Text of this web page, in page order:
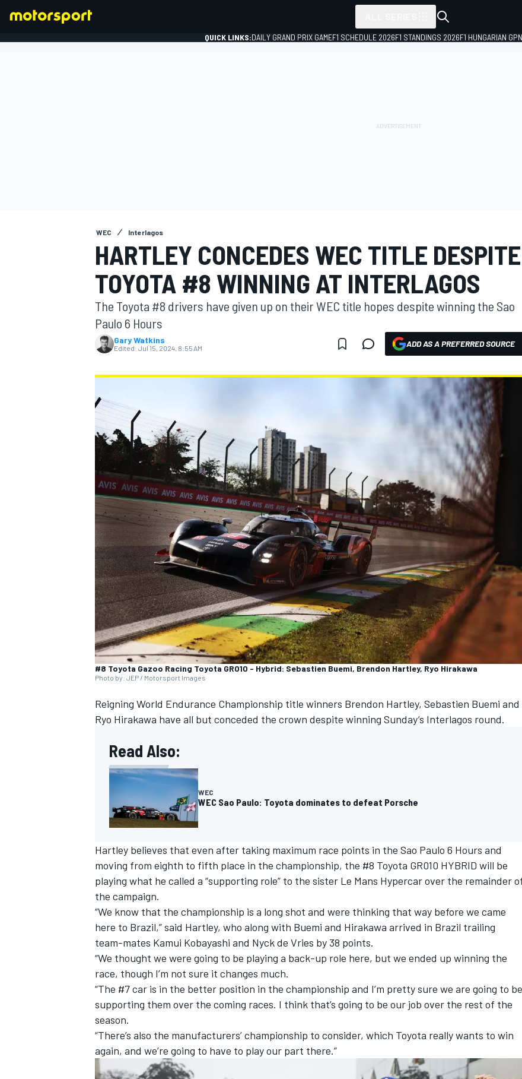
MOTOGP
NASCAR CUP
IMSA DTM
QUICK LINKS:DAILY GRAND PRIX GAMEF1 SCHEDULE 2026F1 STANDINGS 2026F1 HUNGARIAN GP
WEC Interlagos
HARTLEY CONCEDES WEC TITLE DESPITE
TOYOTA #8 WINNING AT INTERLAGOS
The Toyota #8 drivers have given up on their WEC title hopes despite winning the Sao
Paulo 6 Hours
Gary Watkins
Edited: Jul 15, 2024, 8:55 AM ADD AS A PREFERRED SOURCE
#8 Toyota Gazoo Racing Toyota GR010 - Hybrid: Sebastien Buemi, Brendon Hartley, Ryo Hirakawa
Photo by: JEP / Motorsport Images
Reigning World Endurance Championship title winners Brendon Hartley, Sebastien Buemi and
Ryo Hirakawa have all but conceded the crown despite winning Sunday’s Interlagos round.
Read Also:
WEC
WEC Sao Paulo: Toyota dominates to defeat Porsche
Hartley believes that even after taking maximum race points in the Sao Paulo 6 Hours and
moving from eighth to fifth place in the championship, the #8 Toyota GR010 HYBRID will be
playing what he called a “supporting role” to the sister Le Mans Hypercar over the remainder
the campaign.
“We know that the championship is a long shot and were thinking that way before we came
here to Brazil,” said Hartley, who along with Buemi and Hirakawa arrived in Brazil trailing
team-mates Kamui Kobayashi and Nyck de Vries by 38 points.
“We thought we were going to be playing a back-up role here, but we ended up winning the
race, though I’m not sure it changes much.
“The #7 car is in the better position in the championship and I’m pretty sure we are going to be
supporting them over the coming races. I think that’s going to be our job over the rest of the
season.
“There’s also the manufacturers’ championship to consider, which Toyota really wants to win
again, and we’re going to have to play our part there.”